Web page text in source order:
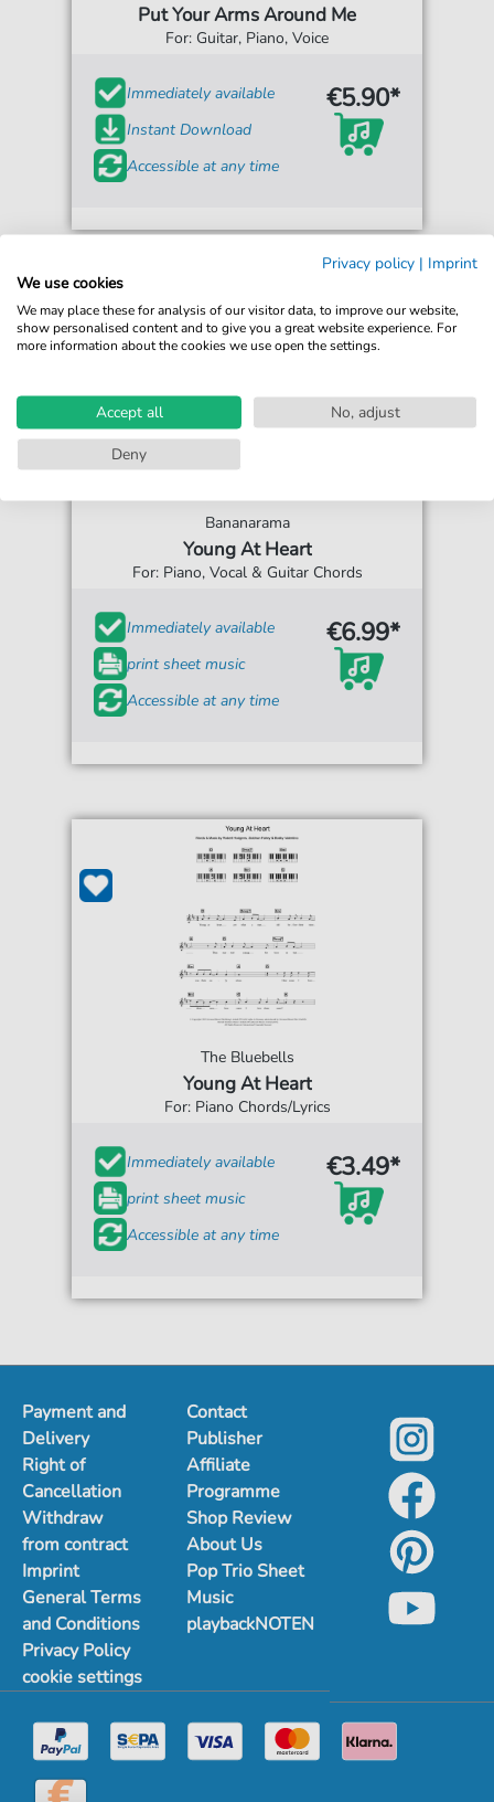
Put Your Arms Around Me
For: Guitar, Piano, Voice
Immediately available
Instant Download
Accessible at any time
€5.90*
Bananarama
Young At Heart
For: Piano, Vocal & Guitar Chords
Immediately available
print sheet music
Accessible at any time
€6.99*
The Bluebells
Young At Heart
For: Piano Chords/Lyrics
Immediately available
print sheet music
Accessible at any time
€3.49*
Payment and
Delivery
Right of
Cancellation
Withdraw
from contract
Imprint
General Terms
and Conditions
Privacy Policy
cookie settings
Contact
Publisher
Affiliate
Programme
Shop Review
About Us
Pop Trio Sheet
Music
playbackNOTEN
Privacy policy | Imprint
We use cookies
We may place these for analysis of our visitor data, to improve our website,
show personalised content and to give you a great website experience. For
more information about the cookies we use open the settings.
Accept all
No, adjust
Deny